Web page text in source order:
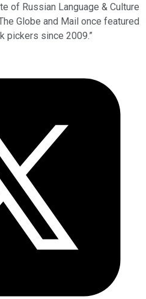
of Russian Language & Culture
Globe and Mail once featured
pickers since 2009.”